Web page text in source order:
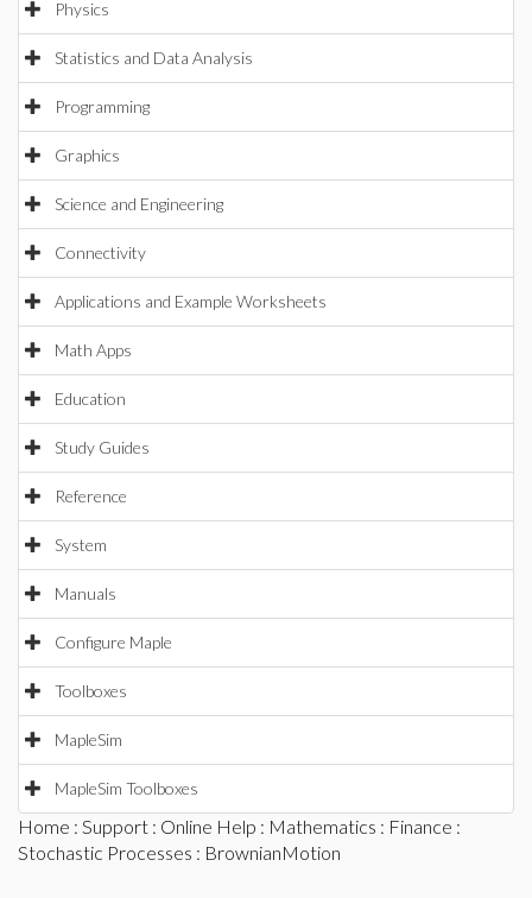
Physics
Statistics and Data Analysis
Programming
Graphics
Science and Engineering
Connectivity
Applications and Example Worksheets
Math Apps
Education
Study Guides
Reference
System
Manuals
Configure Maple
Toolboxes
MapleSim
MapleSim Toolboxes
Home : Support : Online Help : Mathematics : Finance :
Stochastic Processes : BrownianMotion